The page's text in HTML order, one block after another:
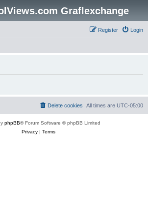
Graflexchange
Login
Register
All times are UTC-05:00
Delete cookies
phpBB® Forum Software © phpBB Limited
Privacy| Terms